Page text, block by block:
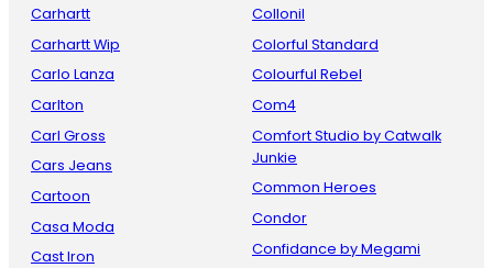
Carhartt
Carhartt Wip
Carlo Lanza
Carlton
Carl Gross
Cars Jeans
Cartoon
Casa Moda
Cast Iron
Collonil
Colorful Standard
Colourful Rebel
Com4
Comfort Studio by Catwalk
Junkie
Common Heroes
Condor
Confidance by Megami